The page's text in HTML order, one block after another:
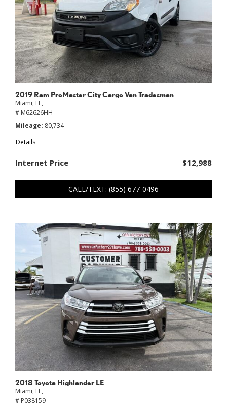
2019 Ram ProMaster City Cargo Van Tradesman
Miami, FL,
# M62626HH
Mileage 80,734
Details
Internet Price $12,988
CALL/TEXT: (855) 677-0496
2018 Toyota Highlander LE
Miami, FL,
# P038159